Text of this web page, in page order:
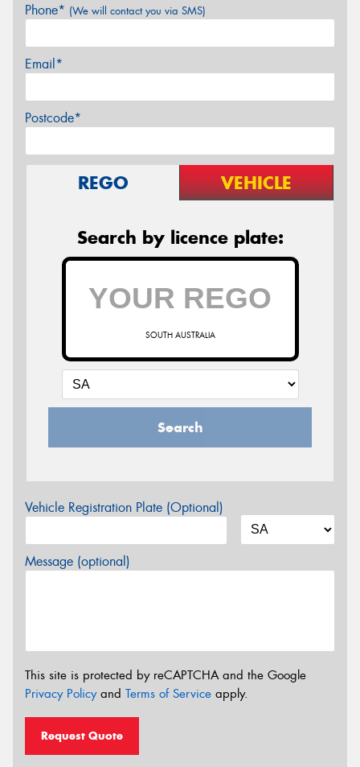
Phone* (We will contact you via SMS)
Email*
Postcode*
REGO VEHICLE
Search by licence plate:
SOUTH AUSTRALIA
Search
Vehicle Registration Plate (Optional)
Message (optional)
This site is protected by reCAPTCHA and the Google
Privacy Policyand Terms of Service apply.
Request Quote